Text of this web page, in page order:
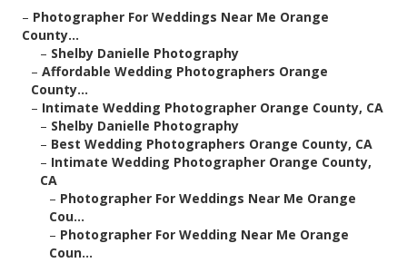
– Photographer For Weddings Near Me Orange
County...
– Shelby Danielle Photography
– Affordable Wedding Photographers Orange
County...
– Intimate Wedding Photographer Orange County, CA
– Shelby Danielle Photography
– Best Wedding Photographers Orange County, CA
– Intimate Wedding Photographer Orange County,
CA
– Photographer For Weddings Near Me Orange
Cou...
– Photographer For Wedding Near Me Orange
Coun...